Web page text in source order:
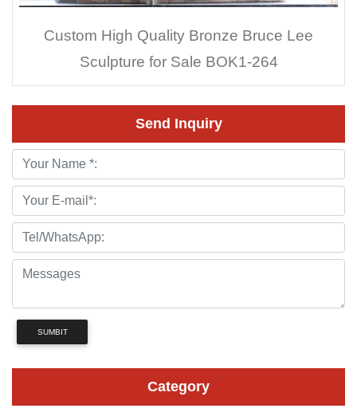
Custom High Quality Bronze Bruce Lee
Sculpture for Sale BOK1-264
Send Inquiry
SUMBIT
Category